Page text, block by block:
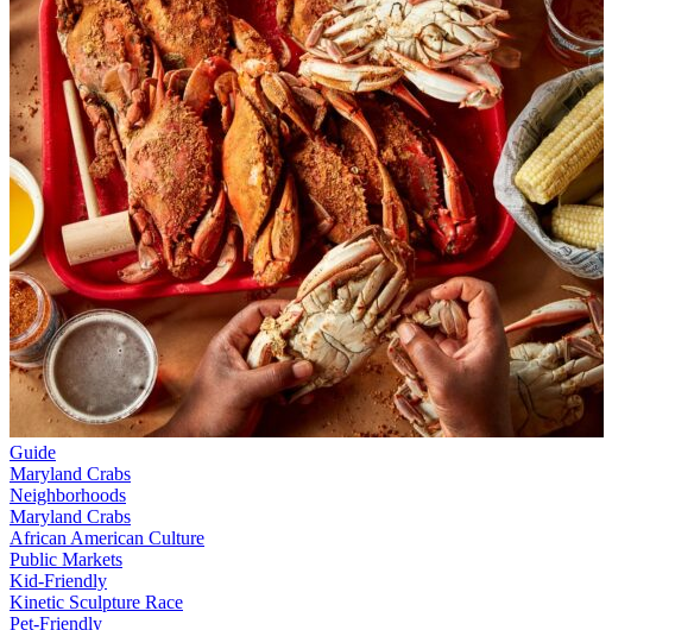
Guide
Maryland Crabs
Neighborhoods
Maryland Crabs
African American Culture
Public Markets
Kid-Friendly
Kinetic Sculpture Race
Pet-Friendly